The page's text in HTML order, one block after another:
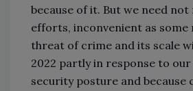
because of it. But we need
efforts, inconvenient as some
threat of crime and its scale
2022 partly in response to
security posture and because